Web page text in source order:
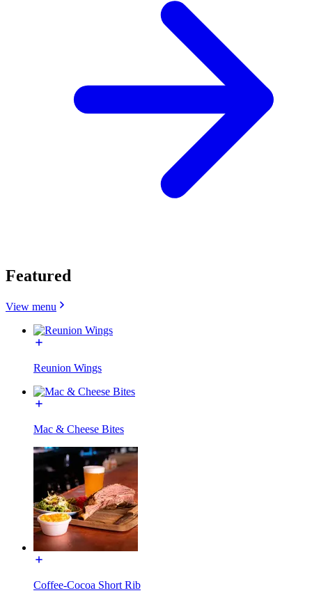
Featured
View menu
Reunion Wings
Mac & Cheese Bites
Coffee-Cocoa Short Rib